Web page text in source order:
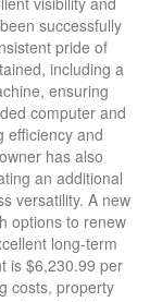
successfully
pride of
including a
ensuring
computer and
efficiency and
has also
an additional
versatility. A new
options to renew
long-term
is $6,230.99 per
costs, property